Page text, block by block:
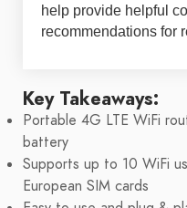
help provide helpful
recommendations for
Key Takeaways:
Portable 4G LTE WiFi
battery
Supports up to 10 WiFi
European SIM cards